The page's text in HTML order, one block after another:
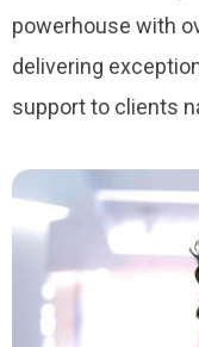
powerhouse with
delivering
support to clients